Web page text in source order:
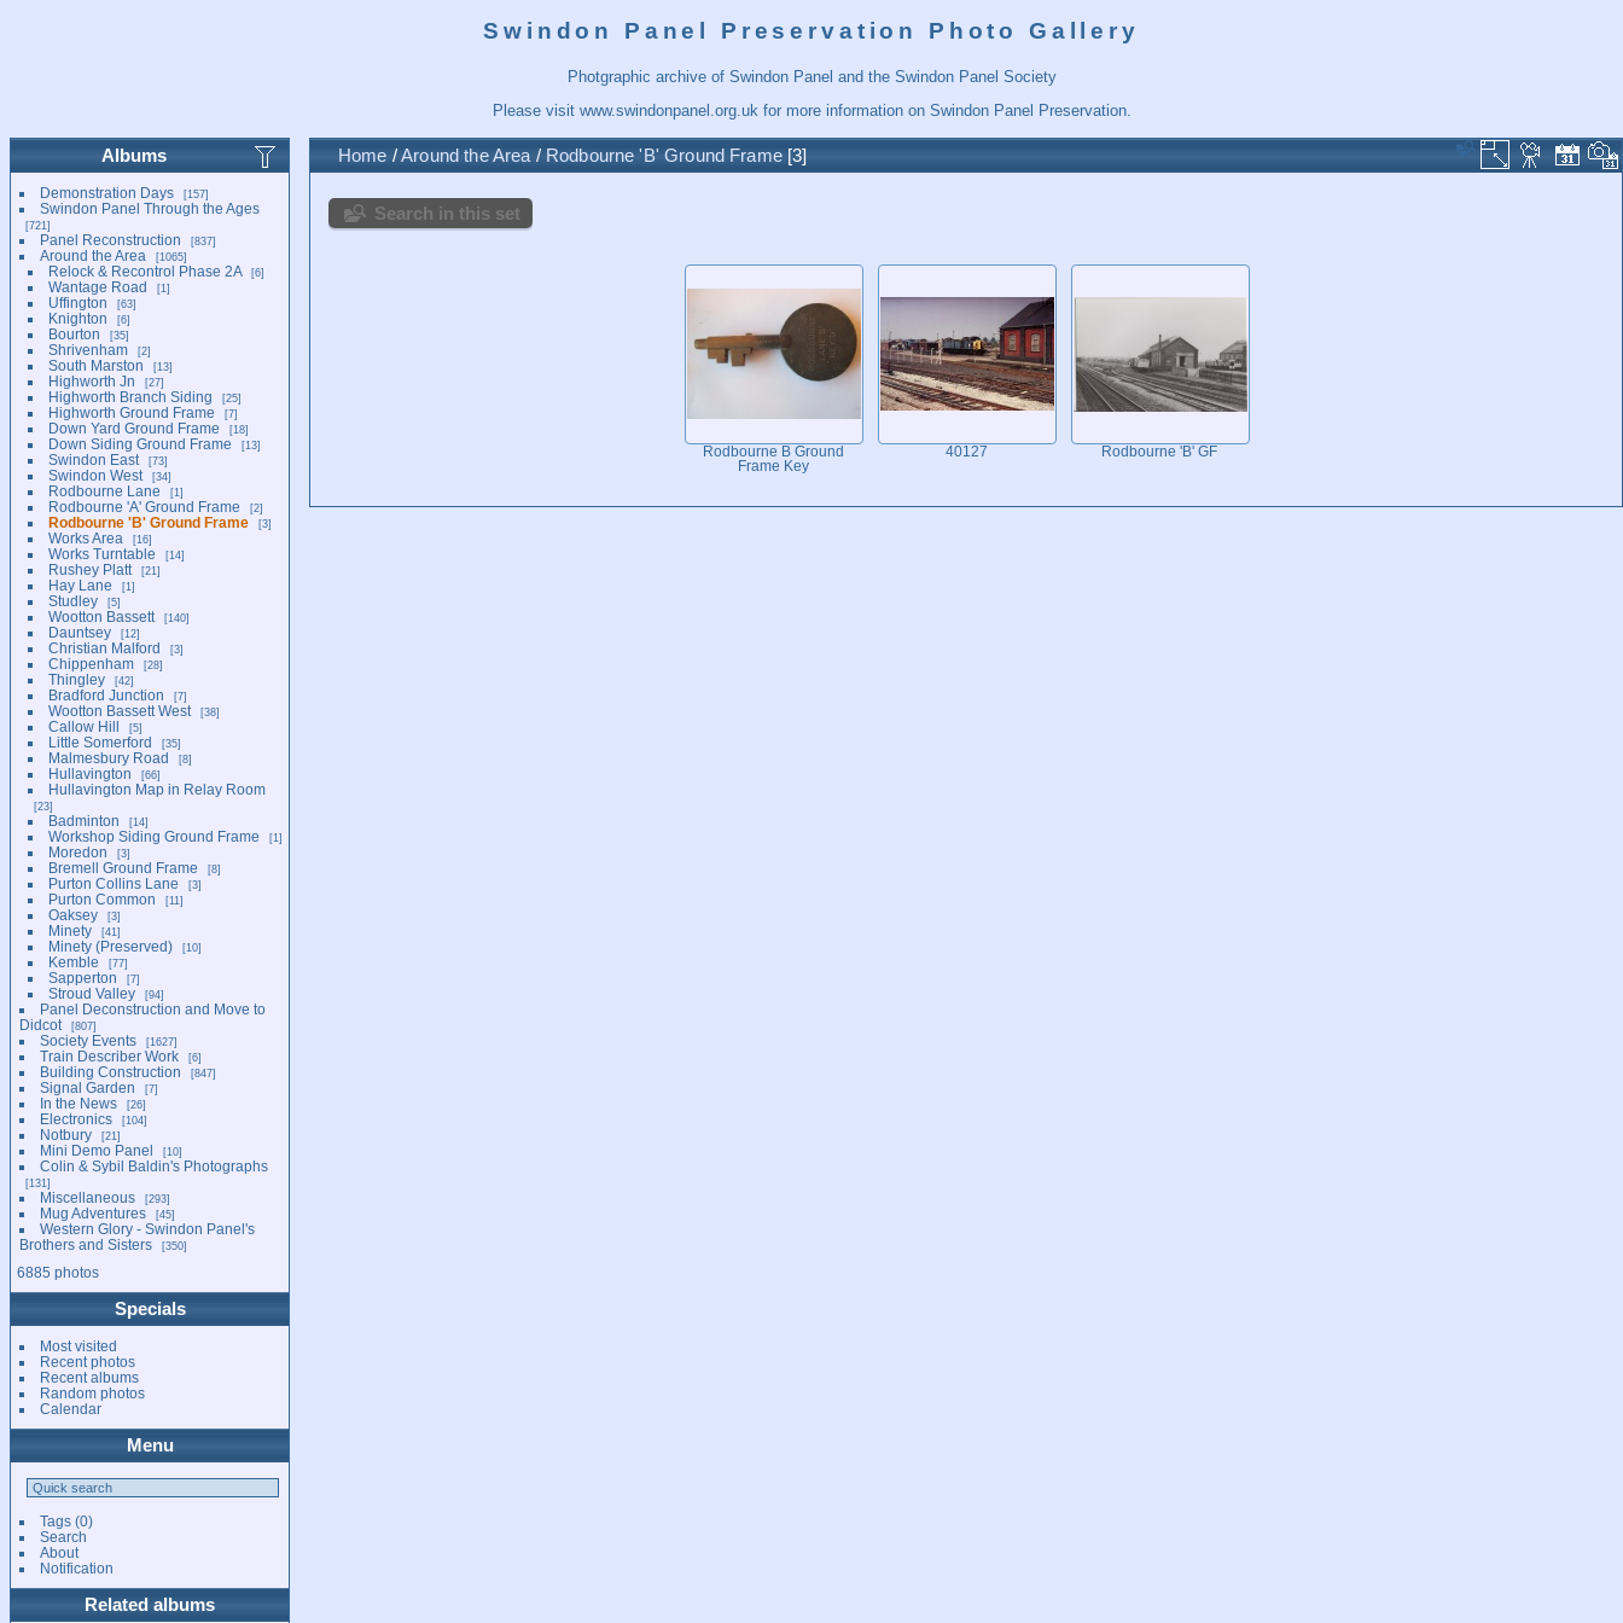
Swindon Panel Preservation Photo Gallery
Photgraphic archive of Swindon Panel and the Swindon Panel Society
Please visit www.swindonpanel.org.uk for more information on Swindon Panel Preservation.
Albums
Demonstration Days 157
Swindon Panel Through the Ages
721
Panel Reconstruction 837
Around the Area 1065
Relock & Recontrol Phase 2A 6
Wantage Road 1
Uffington 63
Knighton 6
Bourton 35
Shrivenham 2
South Marston 13
Highworth Jn 27
Highworth Branch Siding 25
Highworth Ground Frame 7
Down Yard Ground Frame 18
Down Siding Ground Frame 13
Swindon East 73
Swindon West 34
Rodbourne Lane 1
Rodbourne 'A' Ground Frame 2
Rodbourne 'B' Ground Frame 3
Works Area 16
Works Turntable 14
Rushey Platt 21
Hay Lane 1
Studley 5
Wootton Bassett 140
Dauntsey 12
Christian Malford 3
Chippenham 28
Thingley 42
Bradford Junction 7
Wootton Bassett West 38
Callow Hill 5
Little Somerford 35
Malmesbury Road 8
Hullavington 66
Hullavington Map in Relay Room
23
Badminton 14
Workshop Siding Ground Frame 1
Moredon 3
Bremell Ground Frame 8
Purton Collins Lane 3
Purton Common 11
Oaksey 3
Minety 41
Minety (Preserved) 10
Kemble 77
Sapperton 7
Stroud Valley 94
Panel Deconstruction and Move to
Didcot
807
Society Events 1627
Train Describer Work 6
Building Construction 847
Signal Garden 7
In the News 26
Electronics 104
Notbury 21
Mini Demo Panel 10
Colin & Sybil Baldin's Photographs
131
Miscellaneous 293
Mug Adventures 45
Western Glory - Swindon Panel's
Brothers and Sisters
350
6885 photos
Specials
Most visited
Recent photos
Recent albums
Random photos
Calendar
Menu
Tags(0)
Search
About
Notification
Related albums
Home /Around the Area / Rodbourne 'B' Ground Frame 3
Search in this set
Rodbourne B Ground
Frame Key
40127 Rodbourne 'B' GF